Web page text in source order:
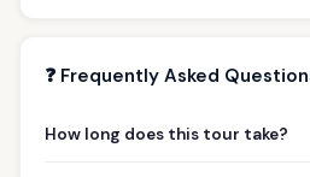
❓ Frequently Asked
How long does this tour take?